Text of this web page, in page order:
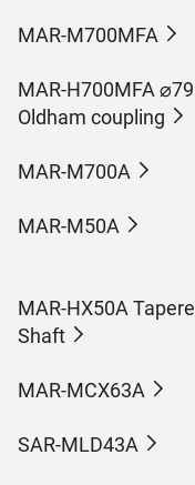
MAR-M700MFA
MAR-H700MFA ⌀79
Oldham coupling
MAR-M700A
MAR-M50A
MAR-HX50A
Shaft
MAR-MCX63A
SAR-MLD43A